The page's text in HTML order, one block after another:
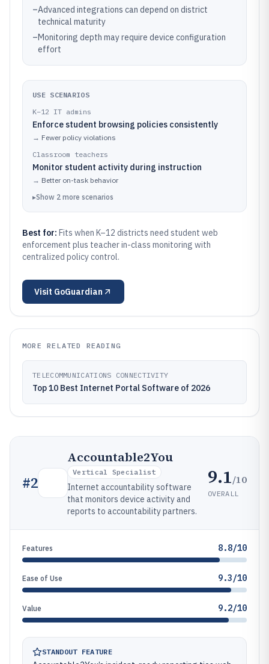
–Advanced integrations can depend on district
technical maturity
–Monitoring depth may require device configuration
effort
USE SCENARIOS
K–12 IT admins
Enforce student browsing policies consistently
→ Fewer policy violations
Classroom teachers
Monitor student activity during instruction
→ Better on-task behavior
▸Show 2 more scenarios
Best for: Fits when K–12 districts need student web
enforcement plus teacher in-class monitoring with
centralized policy control.
Visit GoGuardian
MORE RELATED READING
TELECOMMUNICATIONS CONNECTIVITY
Top 10 Best Internet Portal Software of 2026
#2
Accountable2You
Vertical Specialist
Internet accountability software
that monitors device activity and
reports to accountability partners.
9.1/10
OVERALL
Features 8.8/10
Ease of Use 9.3/10
Value 9.2/10
STANDOUT FEATURE